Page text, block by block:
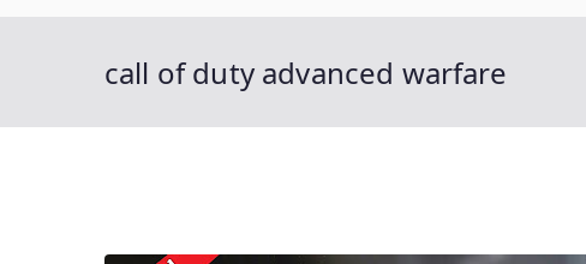
call of duty advanced warfare